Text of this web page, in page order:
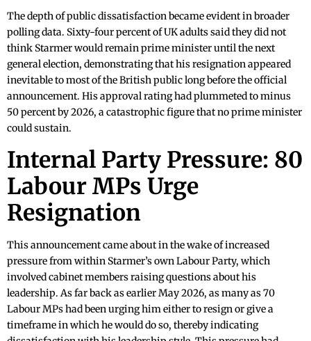
The depth of public dissatisfaction became evident in broader
polling data. Sixty-four percent of UK adults said they did not
think Starmer would remain prime minister until the next
general election, demonstrating that his resignation appeared
inevitable to most of the British public long before the official
announcement. His approval rating had plummeted to minus
50 percent by 2026, a catastrophic figure that no prime minister
could sustain.
Internal Party Pressure: 80
Labour MPs Urge
Resignation
This announcement came about in the wake of increased
pressure from within Starmer’s own Labour Party, which
involved cabinet members raising questions about his
leadership. As far back as earlier May 2026, as many as 70
Labour MPs had been urging him either to resign or give a
timeframe in which he would do so, thereby indicating